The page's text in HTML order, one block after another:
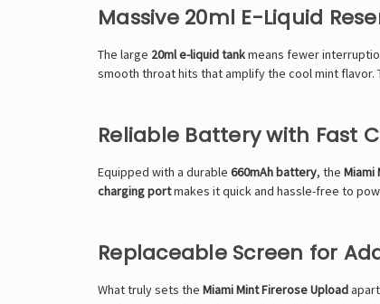
Massive 20ml E-Liquid
The large 20ml e-liquid tankmeans fewer
smooth throat hits that amplify the cool mint
Reliable Battery with Fast
Equipped with a durable 660mAh battery, the Miami
charging portmakes it quick and hassle-free to
Replaceable Screen for
What truly sets the Miami Mint Firerose Upload